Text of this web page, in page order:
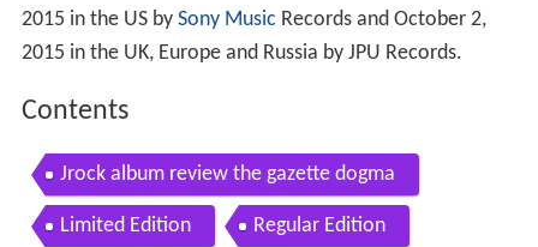
2015 in the US by Sony Music Records and October 2,
2015 in the UK, Europe and Russia by JPU Records.
Contents
Jrock album review the gazette dogma
Limited Edition Regular Edition